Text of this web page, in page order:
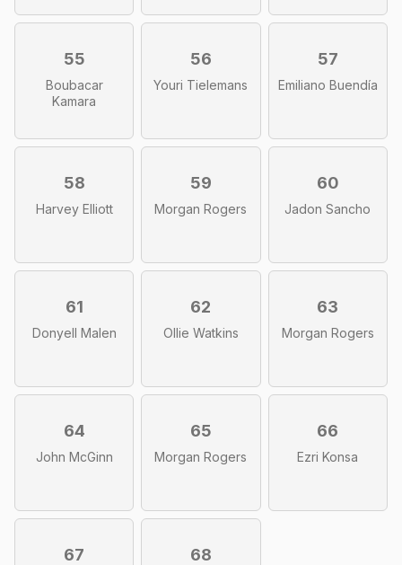
55
Boubacar
Kamara
56
Youri Tielemans
57
Emiliano Buendía
58
Harvey Elliott
59
Morgan Rogers
60
Jadon Sancho
61
Donyell Malen
62
Ollie Watkins
63
Morgan Rogers
64
John McGinn
65
Morgan Rogers
66
Ezri Konsa
67 68